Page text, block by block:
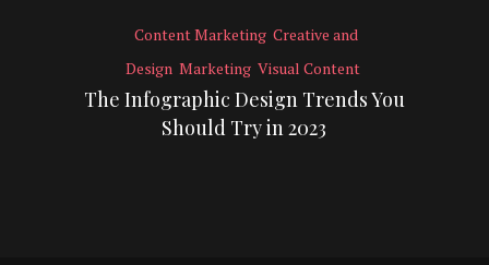
Content Marketing Creative and
Design Marketing Visual Content
The Infographic Design Trends You
Should Try in 2023